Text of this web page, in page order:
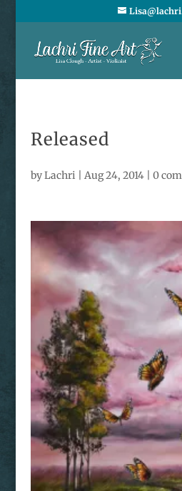
Released
byLachri Aug 24, 2014| 0